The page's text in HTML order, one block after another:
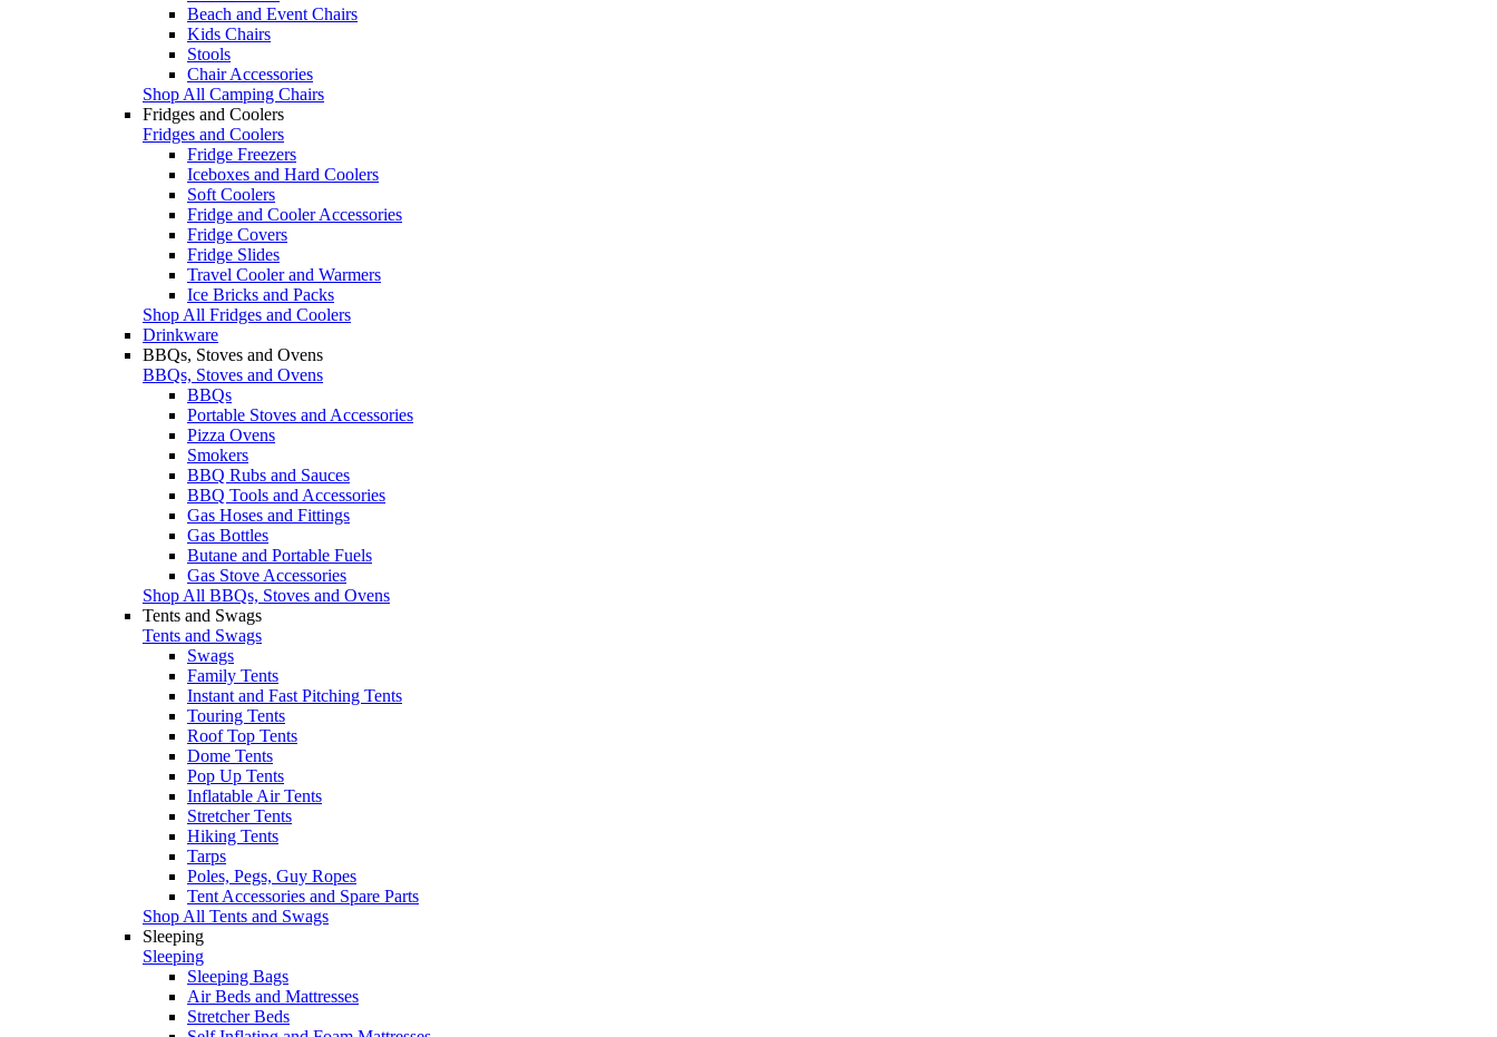
Beach and Event Chairs
Kids Chairs
Stools
Chair Accessories
Shop All Camping Chairs
Fridges and Coolers
Fridges and Coolers
Fridge Freezers
Iceboxes and Hard Coolers
Soft Coolers
Fridge and Cooler Accessories
Fridge Covers
Fridge Slides
Travel Cooler and Warmers
Ice Bricks and Packs
Shop All Fridges and Coolers
Drinkware
BBQs, Stoves and Ovens
BBQs, Stoves and Ovens
BBQs
Portable Stoves and Accessories
Pizza Ovens
Smokers
BBQ Rubs and Sauces
BBQ Tools and Accessories
Gas Hoses and Fittings
Gas Bottles
Butane and Portable Fuels
Gas Stove Accessories
Shop All BBQs, Stoves and Ovens
Tents and Swags
Tents and Swags
Swags
Family Tents
Instant and Fast Pitching Tents
Touring Tents
Roof Top Tents
Dome Tents
Pop Up Tents
Inflatable Air Tents
Stretcher Tents
Hiking Tents
Tarps
Poles, Pegs, Guy Ropes
Tent Accessories and Spare Parts
Shop All Tents and Swags
Sleeping
Sleeping
Sleeping Bags
Air Beds and Mattresses
Stretcher Beds